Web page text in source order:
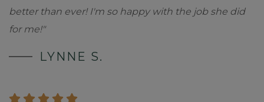
better than ever! I'm so happy with the job she did
for me!"
LYNNE S.